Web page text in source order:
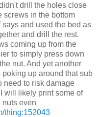
drill the holes close
screws in the bottom
and used the bed as
and drill the rest.
coming up from the
to simply press down
nut. And yet another
up around that sub
need to risk damage
will likely print some of
nuts even
thing:152043